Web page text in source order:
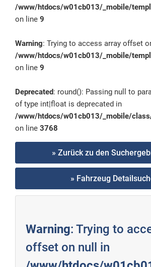
/www/htdocs/w01cb013/_mobile/
on line 9
Warning: Trying to access array offset
/www/htdocs/w01cb013/_mobile/
on line 9
Deprecated: round(): Passing null to
of type int|float is deprecated in
/www/htdocs/w01cb013/_mobile/
on line 3768
» Zurück zu den
» Fahrzeug
Warning: Trying to
offset on null in